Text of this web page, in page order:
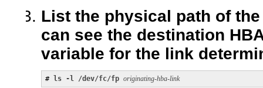
List the physical path of
can see the destination
variable for the link
# ls -l /dev/fc/fp originating-hba-link